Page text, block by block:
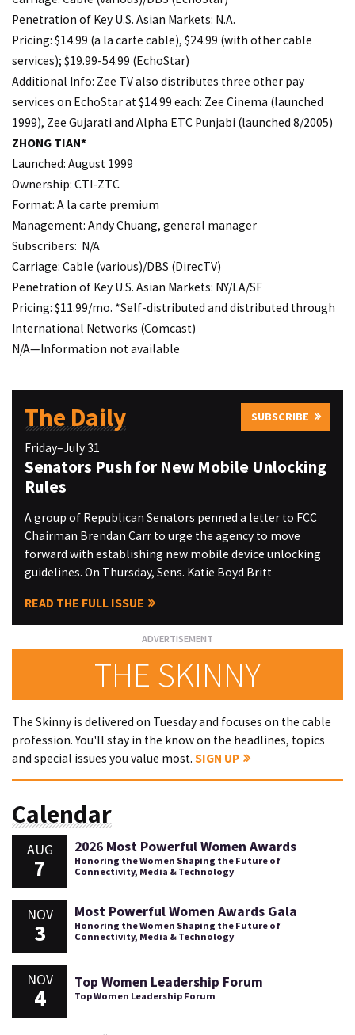
Penetration of Key U.S. Asian Markets: N.A.
Pricing: $14.99 (a la carte cable), $24.99 (with other cable
services); $19.99-54.99 (EchoStar)
Additional Info: Zee TV also distributes three other pay
services on EchoStar at $14.99 each: Zee Cinema (launched
1999), Zee Gujarati and Alpha ETC Punjabi (launched 8/2005)
ZHONG TIAN*
Launched: August 1999
Ownership: CTI-ZTC
Format: A la carte premium
Management: Andy Chuang, general manager
Subscribers: N/A
Carriage: Cable (various)/DBS (DirecTV)
Penetration of Key U.S. Asian Markets: NY/LA/SF
Pricing: $11.99/mo. *Self-distributed and distributed through
International Networks (Comcast)
N/A—Information not available
The Daily SUBSCRIBE
Friday–July 31
Senators Push for New Mobile Unlocking
Rules
A group of Republican Senators penned a letter to FCC
Chairman Brendan Carr to urge the agency to move
forward with establishing new mobile device unlocking
guidelines. On Thursday, Sens. Katie Boyd Britt
READ THE FULL ISSUE
THE SKINNY
The Skinny is delivered on Tuesday and focuses on the cable
profession. You'll stay in the know on the headlines, topics
and special issues you value most. SIGN UP
Calendar
AUG
7
2026 Most Powerful Women Awards
Honoring the Women Shaping the Future of
Connectivity, Media & Technology
NOV
3
Most Powerful Women Awards Gala
Honoring the Women Shaping the Future of
Connectivity, Media & Technology
NOV
4
Top Women Leadership Forum
Top Women Leadership Forum